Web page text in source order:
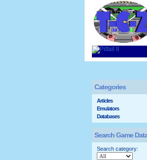
Categories
Articles
Emulators
Databases
Search Game
Search category: